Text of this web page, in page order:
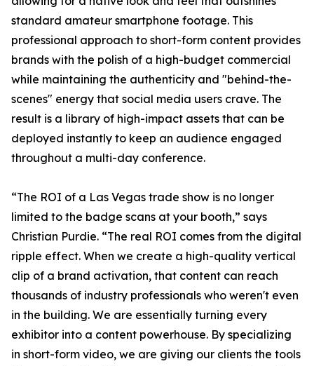
standard amateur smartphone footage. This
professional approach to short-form content provides
brands with the polish of a high-budget commercial
while maintaining the authenticity and "behind-the-
scenes" energy that social media users crave. The
result is a library of high-impact assets that can be
deployed instantly to keep an audience engaged
throughout a multi-day conference.
“The ROI of a Las Vegas trade show is no longer
limited to the badge scans at your booth,” says
Christian Purdie. “The real ROI comes from the digital
ripple effect. When we create a high-quality vertical
clip of a brand activation, that content can reach
thousands of industry professionals who weren't even
in the building. We are essentially turning every
exhibitor into a content powerhouse. By specializing
in short-form video, we are giving our clients the tools